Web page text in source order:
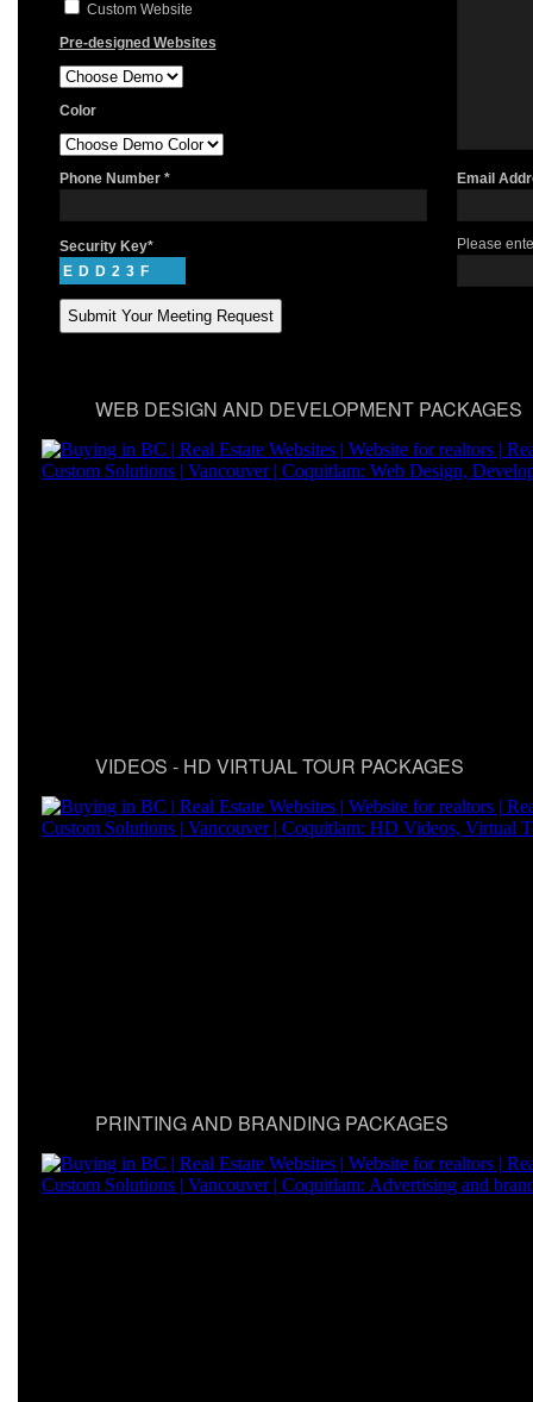
Custom Website
Pre-designed Websites
Color
Phone Number * Email
Security Key*
EDD23F
Please
WEB DESIGN AND DEVELOPMENT PACKAGES
VIDEOS - HD VIRTUAL TOUR PACKAGES
PRINTING AND BRANDING PACKAGES